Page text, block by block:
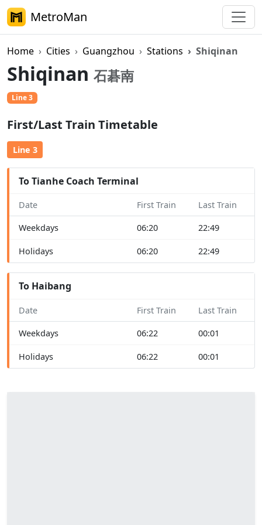
MetroMan
Home Cities Guangzhou Stations Shiqinan
Shiqinan 石碁南
Line 3
First/Last Train Timetable
Line 3
To Tianhe Coach Terminal
Date First Train Last Train
Weekdays 06:20 22:49
Holidays 06:20 22:49
To Haibang
Date First Train Last Train
Weekdays 06:22 00:01
Holidays 06:22 00:01